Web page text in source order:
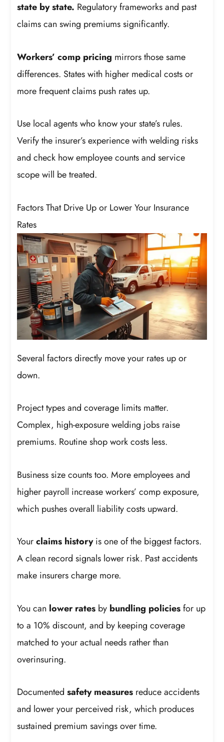
state by state. Regulatory frameworks and past
claims can swing premiums significantly.
Workers’ comp pricing mirrors those same
differences. States with higher medical costs or
more frequent claims push rates up.
Use local agents who know your state’s rules.
Verify the insurer’s experience with welding risks
and check how employee counts and service
scope will be treated.
Factors That Drive Up or Lower Your Insurance
Rates
Several factors directly move your rates up or
down.
Project types and coverage limits matter.
Complex, high-exposure welding jobs raise
premiums. Routine shop work costs less.
Business size counts too. More employees and
higher payroll increase workers’ comp exposure,
which pushes overall liability costs upward.
Yourclaims historyis one of the biggest factors.
A clean record signals lower risk. Past accidents
make insurers charge more.
You can lower rates by bundling policiesfor up
to a 10% discount, and by keeping coverage
matched to your actual needs rather than
overinsuring.
Documentedsafety measures reduce accidents
and lower your perceived risk, which produces
sustained premium savings over time.